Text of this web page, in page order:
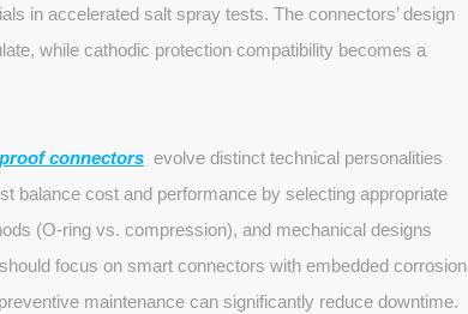
in accelerated salt spray tests. The connectors’ design
while cathodic protection compatibility becomes a
connectors evolve distinct technical personalities
balance cost and performance by selecting appropriate
(O-ring vs. compression), and mechanical designs
focus on smart connectors with embedded corrosion
maintenance can significantly reduce downtime.